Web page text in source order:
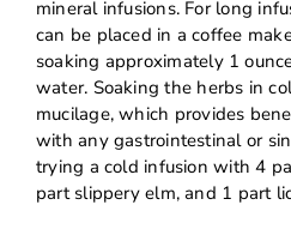
mineral infusions. For long
can be placed in a coffee
soaking approximately 1
water. Soaking the herbs in
mucilage, which provides
with any gastrointestinal or
trying a cold infusion with 4
part slippery elm, and 1 part